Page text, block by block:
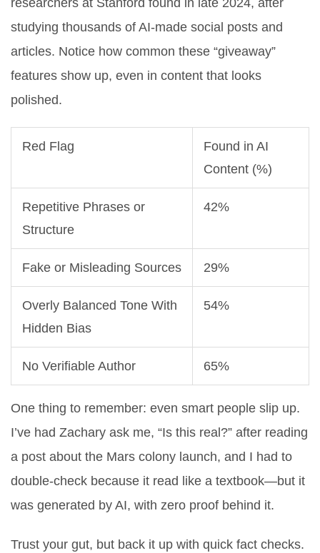
researchers at Stanford found in late 2024, after
studying thousands of AI-made social posts and
articles. Notice how common these “giveaway”
features show up, even in content that looks
polished.
Red Flag
Found in AI
Content (%)
Repetitive Phrases or
Structure
42%
Fake or Misleading Sources 29%
Overly Balanced Tone With
Hidden Bias
54%
No Verifiable Author 65%
One thing to remember: even smart people slip up.
I’ve had Zachary ask me, “Is this real?” after reading
a post about the Mars colony launch, and I had to
double-check because it read like a textbook—but it
was generated by AI, with zero proof behind it.
Trust your gut, but back it up with quick fact checks.